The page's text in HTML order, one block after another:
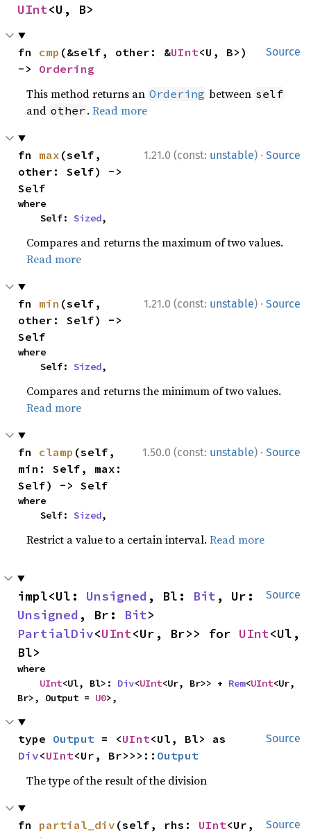
UInt<U, B>
Source
fn cmp (&self, other: &UInt<U, B>)
-> Ordering
This method returns an Ordering between self
and other .Read more
1.21.0 (const: unstable) · Source
fn max (self,
other: Self) ->
Self
where
    Self:
Sized,
Compares and returns the maximum of two values.
Read more
1.21.0 (const: unstable) · Source
fn min (self,
other: Self) ->
Self
where
    Self:
Sized,
Compares and returns the minimum of two values.
Read more
1.50.0 (const: unstable) · Source
fn clamp (self,
min: Self, max:
Self) -> Self
where
    Self:
Sized,
Restrict a value to a certain interval.Read more
Source
impl<Ul: Unsigned , Bl: Bit
Unsigned , Br: Bit
PartialDiv<UInt<Ur, Br>> for UInt<Ul,
Bl>
where
UInt<Ul, Bl>: Div<UInt<Ur, Br>> + Rem<UInt<Ur,
Br>, Output = U0>,
Source
type Output = <UInt
Div<UInt<Ur, Br>>>:: Output
The type of the result of the division
Source
fn partial_div (self, rhs: UInt<Ur,